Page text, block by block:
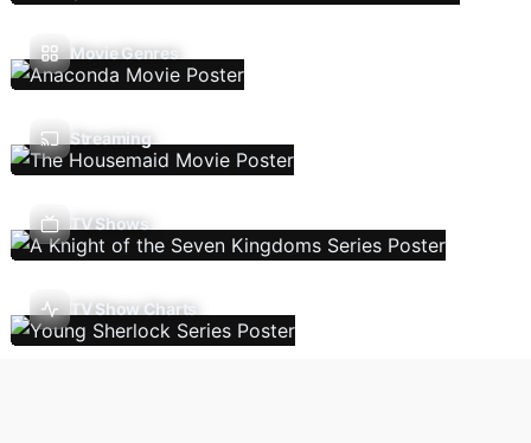
Movie Genres
Streaming
TV Shows
TV Show Charts